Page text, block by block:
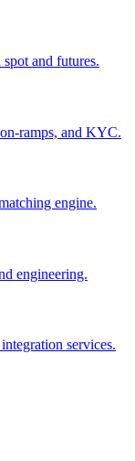
and futures.
ramps, and KYC.
engine.
engineering.
services.